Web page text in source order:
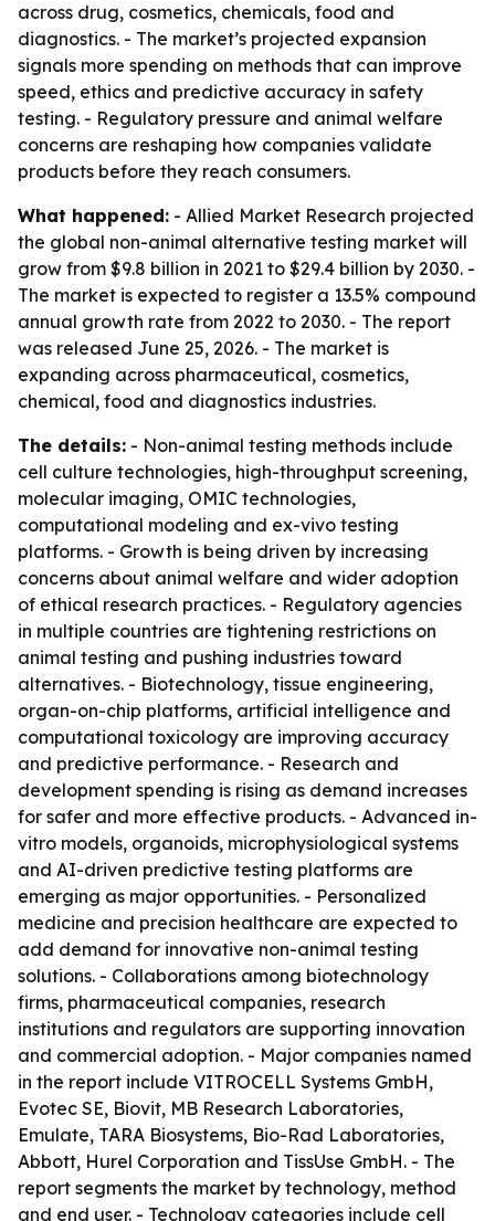
across drug, cosmetics, chemicals, food and
diagnostics. - The market’s projected expansion
signals more spending on methods that can improve
speed, ethics and predictive accuracy in safety
testing. - Regulatory pressure and animal welfare
concerns are reshaping how companies validate
products before they reach consumers.
What happened: - Allied Market Research projected
the global non-animal alternative testing market will
grow from $9.8 billion in 2021 to $29.4 billion by 2030. -
The market is expected to register a 13.5% compound
annual growth rate from 2022 to 2030. - The report
was released June 25, 2026. - The market is
expanding across pharmaceutical, cosmetics,
chemical, food and diagnostics industries.
The details: - Non-animal testing methods include
cell culture technologies, high-throughput screening,
molecular imaging, OMIC technologies,
computational modeling and ex-vivo testing
platforms. - Growth is being driven by increasing
concerns about animal welfare and wider adoption
of ethical research practices. - Regulatory agencies
in multiple countries are tightening restrictions on
animal testing and pushing industries toward
alternatives. - Biotechnology, tissue engineering,
organ-on-chip platforms, artificial intelligence and
computational toxicology are improving accuracy
and predictive performance. - Research and
development spending is rising as demand increases
for safer and more effective products. - Advanced in-
vitro models, organoids, microphysiological systems
and AI-driven predictive testing platforms are
emerging as major opportunities. - Personalized
medicine and precision healthcare are expected to
add demand for innovative non-animal testing
solutions. - Collaborations among biotechnology
firms, pharmaceutical companies, research
institutions and regulators are supporting innovation
and commercial adoption. - Major companies named
in the report include VITROCELL Systems GmbH,
Evotec SE, Biovit, MB Research Laboratories,
Emulate, TARA Biosystems, Bio-Rad Laboratories,
Abbott, Hurel Corporation and TissUse GmbH. - The
report segments the market by technology, method
and end user. - Technology categories include cell